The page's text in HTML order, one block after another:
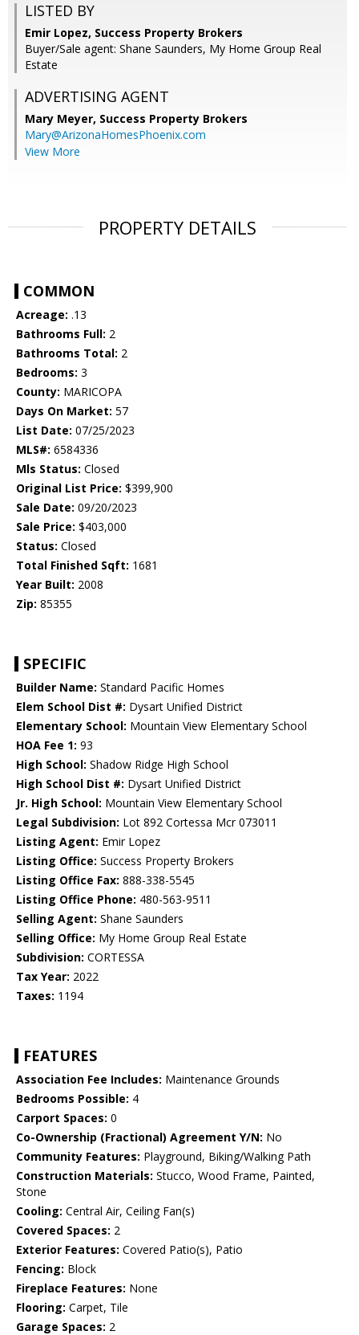
LISTED BY
Emir Lopez, Success Property Brokers
Buyer/Sale agent: Shane Saunders, My Home Group Real
Estate
ADVERTISING AGENT
Mary Meyer, Success Property Brokers
Mary@ArizonaHomesPhoenix.com
View More
PROPERTY DETAILS
COMMON
Acreage: .13
Bathrooms Full: 2
Bathrooms Total: 2
Bedrooms: 3
County: MARICOPA
Days On Market: 57
List Date: 07/25/2023
MLS#: 6584336
Mls Status: Closed
Original List Price: $399,900
Sale Date: 09/20/2023
Sale Price: $403,000
Status: Closed
Total Finished Sqft: 1681
Year Built: 2008
Zip: 85355
SPECIFIC
Builder Name: Standard Pacific Homes
Elem School Dist #: Dysart Unified District
Elementary School: Mountain View Elementary School
HOA Fee 1: 93
High School: Shadow Ridge High School
High School Dist #: Dysart Unified District
Jr. High School: Mountain View Elementary School
Legal Subdivision: Lot 892 Cortessa Mcr 073011
Listing Agent: Emir Lopez
Listing Office: Success Property Brokers
Listing Office Fax: 888-338-5545
Listing Office Phone: 480-563-9511
Selling Agent: Shane Saunders
Selling Office: My Home Group Real Estate
Subdivision: CORTESSA
Tax Year: 2022
Taxes: 1194
FEATURES
Association Fee Includes: Maintenance Grounds
Bedrooms Possible: 4
Carport Spaces: 0
Co-Ownership (Fractional) Agreement Y/N: No
Community Features: Playground, Biking/Walking Path
Construction Materials: Stucco, Wood Frame, Painted,
Stone
Cooling: Central Air, Ceiling Fan(s)
Covered Spaces: 2
Exterior Features: Covered Patio(s), Patio
Fencing: Block
Fireplace Features: None
Flooring: Carpet, Tile
Garage Spaces: 2